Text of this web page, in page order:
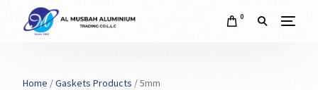
0
Home /Gaskets Products / 5mm